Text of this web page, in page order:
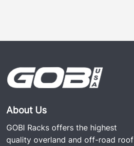
About Us
GOBI Racks offers the highest
quality overland and off-road roof